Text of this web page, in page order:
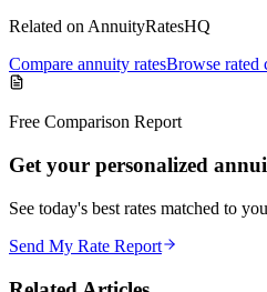
Related on AnnuityRatesHQ
Compare annuity ratesBrowse rated
Free Comparison Report
Get your personalized
See today's best rates matched to
Send My Rate Report